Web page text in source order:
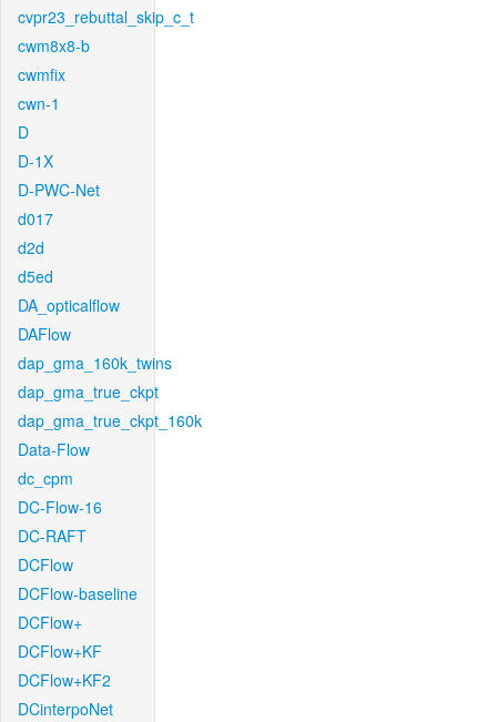
cvpr23_rebuttal_skip_c_t
cwm8x8-b
cwmfix
cwn-1
D
D-1X
D-PWC-Net
d017
d2d
d5ed
DA_opticalflow
DAFlow
dap_gma_160k_twins
dap_gma_true_ckpt
dap_gma_true_ckpt_160k
Data-Flow
dc_cpm
DC-Flow-16
DC-RAFT
DCFlow
DCFlow-baseline
DCFlow+
DCFlow+KF
DCFlow+KF2
DCinterpoNet